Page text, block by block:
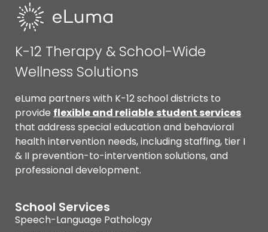
K-12 Therapy & School-Wide
Wellness Solutions
eLuma partners with K-12 school districts to
provide flexible and reliable student services
that address special education and behavioral
health intervention needs, including staffing, tier I
& II prevention-to-intervention solutions, and
professional development.
School Services
Speech-Language Pathology